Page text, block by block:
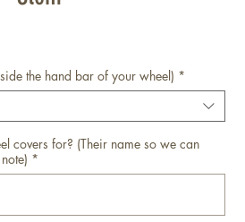
the hand bar of your wheel) *
covers for? (Their name so we can
*